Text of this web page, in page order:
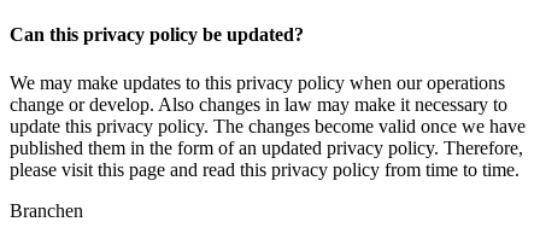
Can this privacy policy be updated?
We may make updates to this privacy policy when our operations
change or develop. Also changes in law may make it necessary to
update this privacy policy. The changes become valid once we have
published them in the form of an updated privacy policy. Therefore,
please visit this page and read this privacy policy from time to time.
Branchen